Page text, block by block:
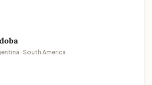
· South America